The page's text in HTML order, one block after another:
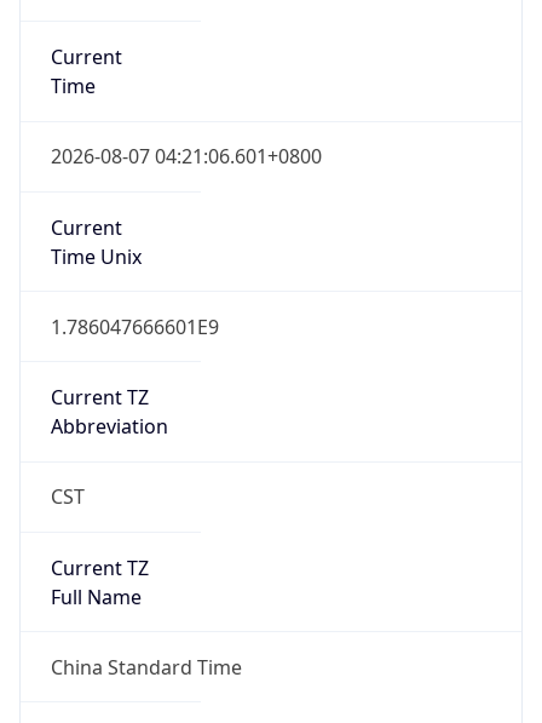
Current
Time
2026-08-07 04:21:06.601+0800
Current
Time Unix
1.786047666601E9
Current TZ
Abbreviation
CST
Current TZ
Full Name
China Standard Time